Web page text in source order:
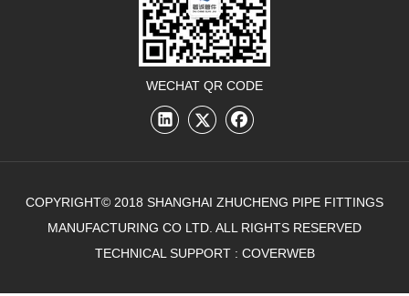
WECHAT QR CODE
COPYRIGHT© 2018 SHANGHAI ZHUCHENG PIPE FITTINGS
MANUFACTURING CO LTD. ALL RIGHTS RESERVED
TECHNICAL SUPPORT : COVERWEB